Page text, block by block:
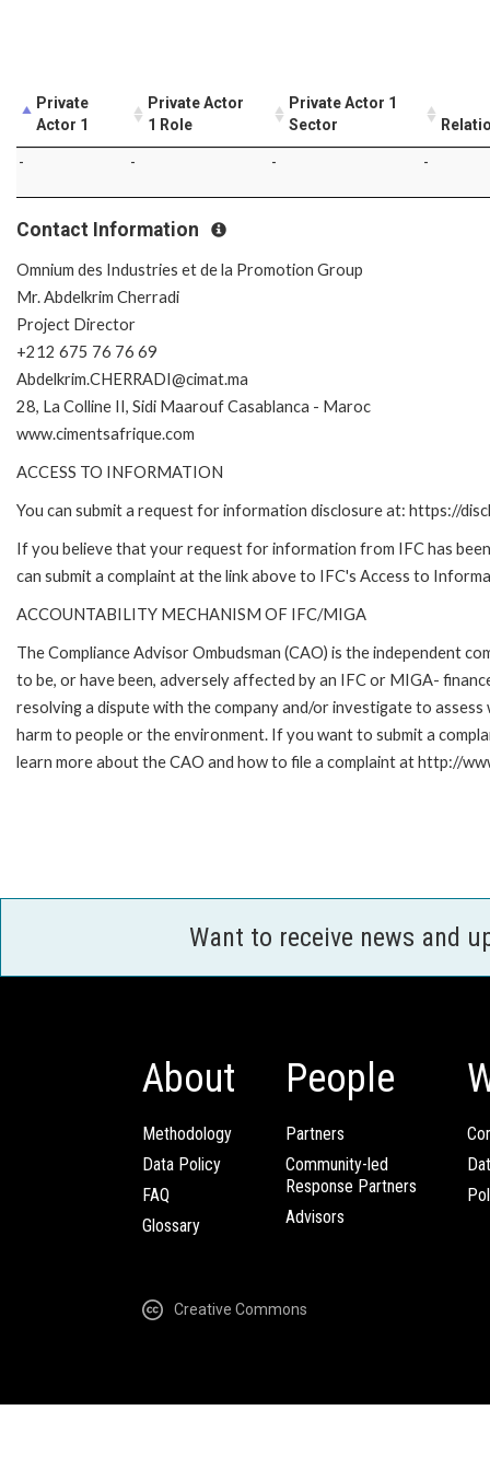
Private
Actor 1
Private Actor
1 Role
Private Actor 1
Sector
- - - -
Contact Information
Omnium des Industries et de la Promotion Group
Mr. Abdelkrim Cherradi
Project Director
+212 675 76 76 69
Abdelkrim.CHERRADI@cimat.ma
28, La Colline II, Sidi Maarouf Casablanca - Maroc
www.cimentsafrique.com
ACCESS TO INFORMATION
You can submit a request for information disclosure at: https://
If you believe that your request for information from IFC has
can submit a complaint at the link above to IFC's Access to
ACCOUNTABILITY MECHANISM OF IFC/MIGA
The Compliance Advisor Ombudsman (CAO) is the independent
to be, or have been, adversely affected by an IFC or MIGA-
resolving a dispute with the company and/or investigate to
harm to people or the environment. If you want to submit a
learn more about the CAO and how to file a complaint at http://
Want to receive news and
About
Methodology
Data Policy
FAQ
Glossary
People
Partners
Community-led
Response Partners
Advisors
Creative Commons